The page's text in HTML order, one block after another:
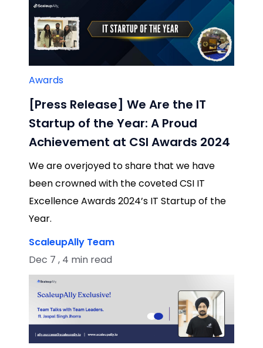
Awards
[Press Release] We Are the IT
Startup of the Year: A Proud
Achievement at CSI Awards 2024
We are overjoyed to share that we have
been crowned with the coveted CSI IT
Excellence Awards 2024’s IT Startup of the
Year.
ScaleupAlly Team
Dec 7 , 4 min read